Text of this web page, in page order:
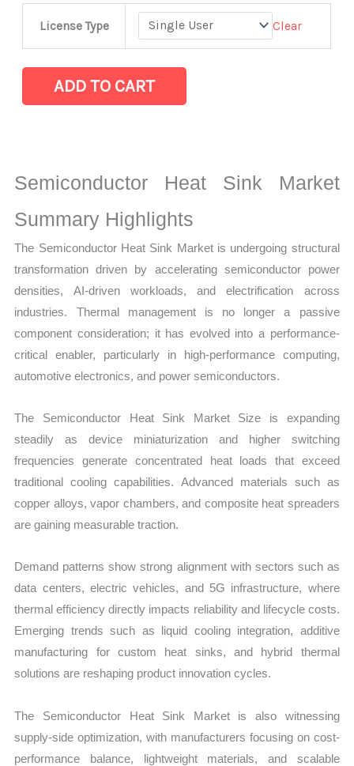
License Type Clear
Market
Sales
Volume,
Price,
Market Share and Import
ADD TO CART
Semiconductor Heat Sink Market
Summary Highlights
The Semiconductor Heat Sink Market is undergoing structural
transformation driven by accelerating semiconductor power
densities, AI-driven workloads, and electrification across
industries. Thermal management is no longer a passive
component consideration; it has evolved into a performance-
critical enabler, particularly in high-performance computing,
automotive electronics, and power semiconductors.
The Semiconductor Heat Sink Market Size is expanding
steadily as device miniaturization and higher switching
frequencies generate concentrated heat loads that exceed
traditional cooling capabilities. Advanced materials such as
copper alloys, vapor chambers, and composite heat spreaders
are gaining measurable traction.
Demand patterns show strong alignment with sectors such as
data centers, electric vehicles, and 5G infrastructure, where
thermal efficiency directly impacts reliability and lifecycle costs.
Emerging trends such as liquid cooling integration, additive
manufacturing for custom heat sinks, and hybrid thermal
solutions are reshaping product innovation cycles.
The Semiconductor Heat Sink Market is also witnessing
supply-side optimization, with manufacturers focusing on cost-
performance balance, lightweight materials, and scalable